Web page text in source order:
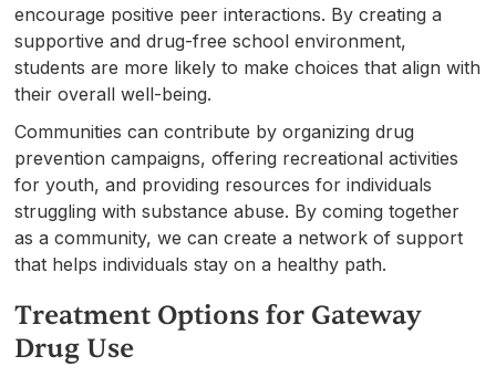
encourage positive peer interactions. By creating a
supportive and drug-free school environment,
students are more likely to make choices that align with
their overall well-being.
Communities can contribute by organizing drug
prevention campaigns, offering recreational activities
for youth, and providing resources for individuals
struggling with substance abuse. By coming together
as a community, we can create a network of support
that helps individuals stay on a healthy path.
Treatment Options for Gateway
Drug Use